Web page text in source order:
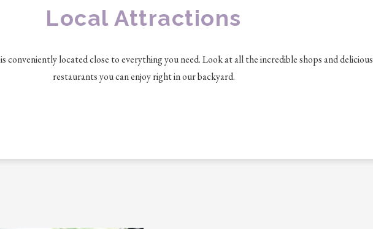
Local Attractions
conveniently located close to everything you need. Look at all the incredible shops and delicious
restaurants you can enjoy right in our backyard.